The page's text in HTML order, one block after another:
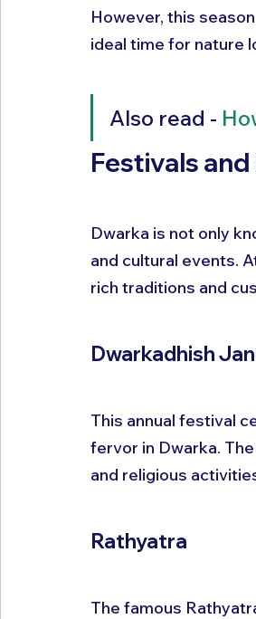
However, this
ideal time for nature
Also read -
Festivals
Dwarka is not only
and cultural events.
rich traditions and
Dwarkadhish
This annual festival
fervor in Dwarka.
and religious
Rathyatra
The famous